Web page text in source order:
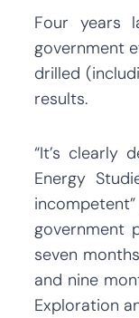
Four years
government
drilled
results.
“It’s clearly
Energy
government
seven
and nine
Exploration